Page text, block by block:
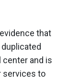
that
center and is
services to